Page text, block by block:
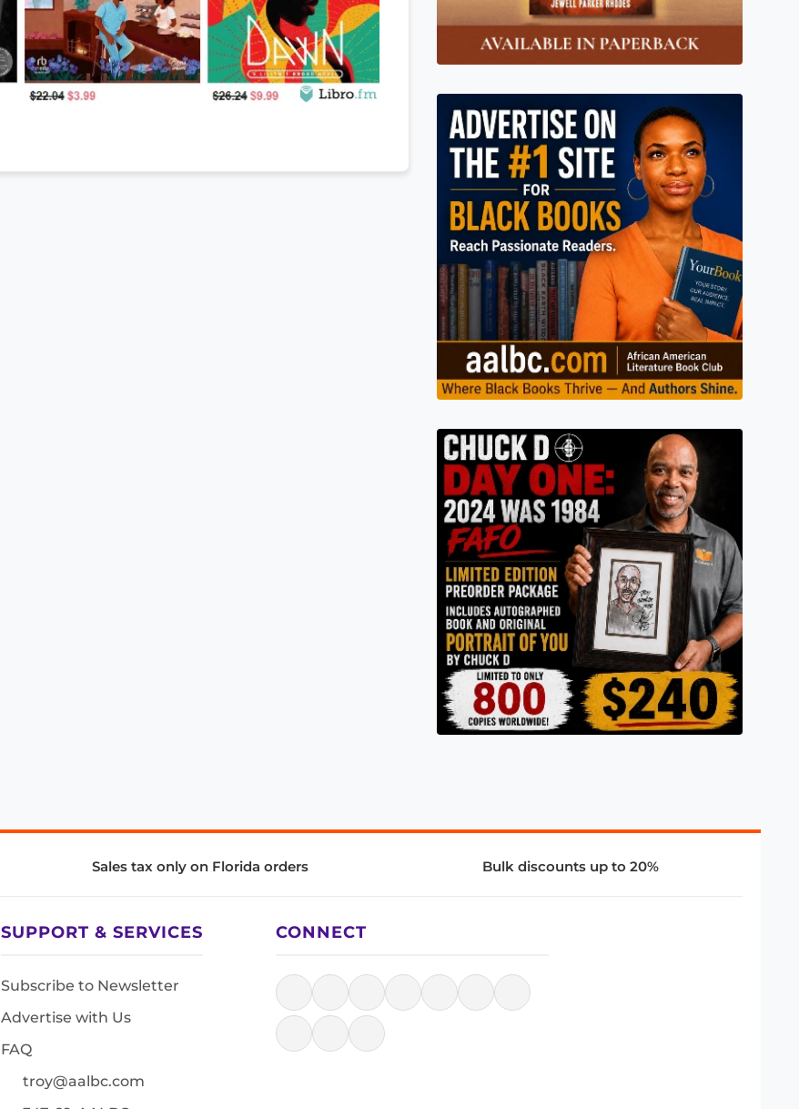
Sales tax only on Florida orders Bulk discounts up to 20%
SUPPORT & SERVICES
Subscribe to Newsletter
Advertise with Us
FAQ
troy@aalbc.com
CONNECT